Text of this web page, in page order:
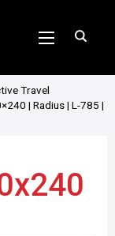
Travel
| Radius | L-785 |